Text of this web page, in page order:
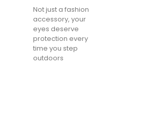
Not just a fashion
accessory, your
eyes deserve
protection every
time you step
outdoors